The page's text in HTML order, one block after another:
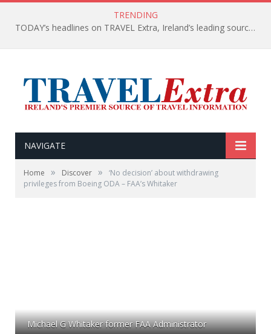
TRENDING
TODAY’s headlines on TRAVEL Extra, Ireland’s leading source of travel Information
NAVIGATE
Home » Discover »
‘No decision’ about withdrawing
privileges from Boeing ODA – FAA’s Whitaker
Michael G Whitaker former FAA Administrator